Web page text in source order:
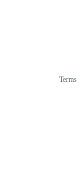
Terms